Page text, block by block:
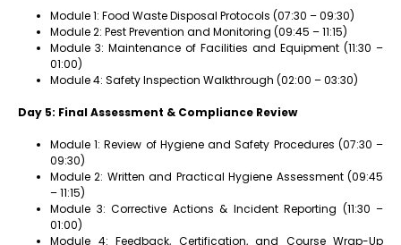
Module 1: Food Waste Disposal Protocols (07:30 – 09:30)
Module 2: Pest Prevention and Monitoring (09:45 – 11:15)
Module 3: Maintenance of Facilities and Equipment (11:30 –
01:00)
Module 4: Safety Inspection Walkthrough (02:00 – 03:30)
Day 5: Final Assessment & Compliance Review
Module 1: Review of Hygiene and Safety Procedures (07:30 –
09:30)
Module 2: Written and Practical Hygiene Assessment (09:45
– 11:15)
Module 3: Corrective Actions & Incident Reporting (11:30 –
01:00)
Module 4: Feedback, Certification, and Course Wrap-Up